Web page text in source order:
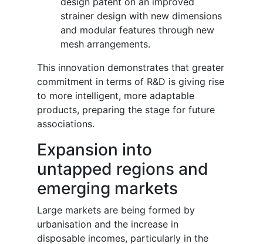
strainer design with new dimensions
and modular features through new
mesh arrangements.
This innovation demonstrates that greater
commitment in terms of R&D is giving rise
to more intelligent, more adaptable
products, preparing the stage for future
associations.
Expansion into
untapped regions and
emerging markets
Large markets are being formed by
urbanisation and the increase in
disposable incomes, particularly in the